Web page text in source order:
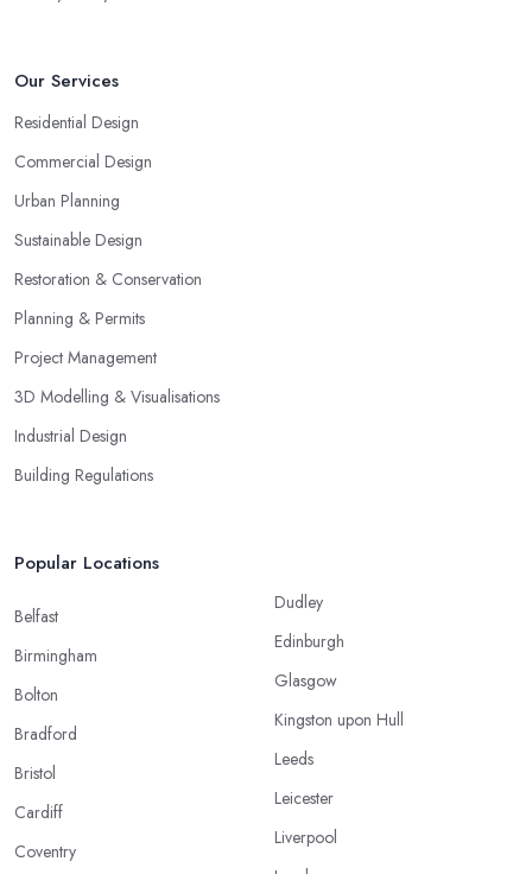
Our Services
Residential Design
Commercial Design
Urban Planning
Sustainable Design
Restoration & Conservation
Planning & Permits
Project Management
3D Modelling & Visualisations
Industrial Design
Building Regulations
Popular Locations
Belfast
Birmingham
Bolton
Bradford
Bristol
Cardiff
Coventry
Dudley
Edinburgh
Glasgow
Kingston upon Hull
Leeds
Leicester
Liverpool